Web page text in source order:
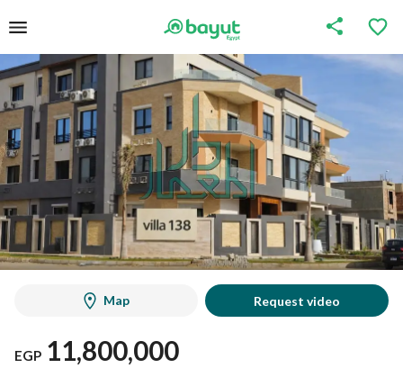
Map Request video
EGP 11,800,000